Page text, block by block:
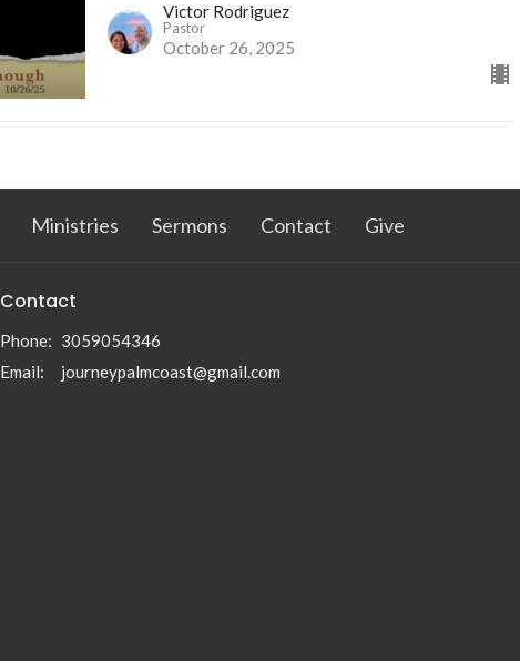
Victor Rodriguez
Pastor
October 26, 2025
Ministries Sermons Contact Give
Contact
Phone: 3059054346
Email: journeypalmcoast@gmail.com